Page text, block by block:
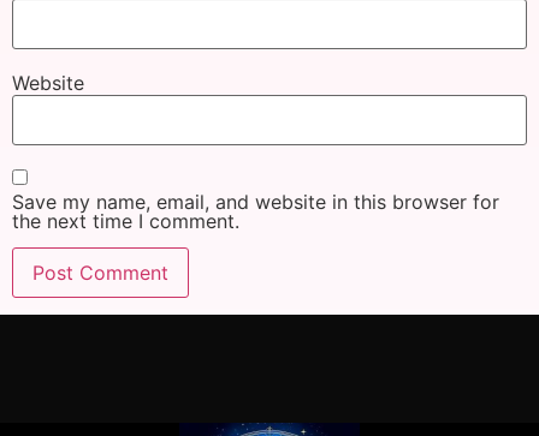
Website
Save my name, email, and website in this browser for
the next time I comment.